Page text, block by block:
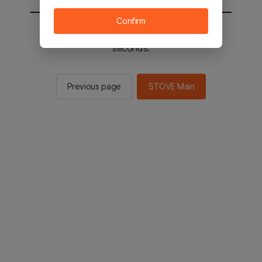
You will be sent to the STOVE main in 2
seconds.
Previous page STOVE Main
Confirm